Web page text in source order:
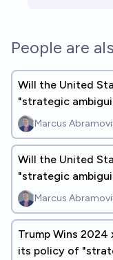
People are
Will the United
"strategic
2030?Marcus
Will the United
"strategic
2035?Marcus
Trump Wins
its policy of